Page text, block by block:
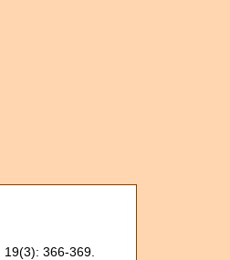
19(3): 366-369.